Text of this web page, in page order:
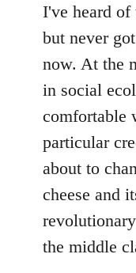
libcom.org
I've heard of
but never
now. At the
in social
comfortable
particular
about to
cheese and
the middle